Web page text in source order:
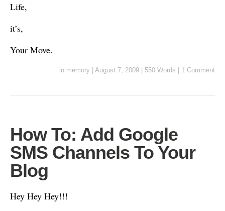
Life,
it’s,
Your Move.
in memory August 7, 2009 550 Words 1 Comment
How To: Add Google
SMS Channels To Your
Blog
Hey Hey Hey!!!